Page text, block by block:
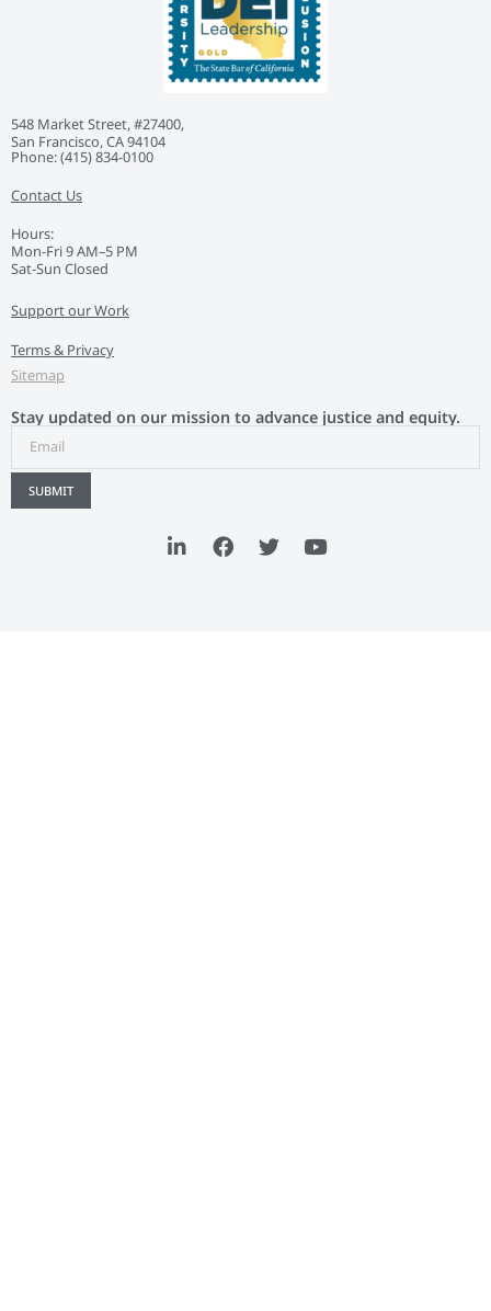
548 Market Street, #27400,
San Francisco, CA 94104
Phone: ‭(415) 834-0100‬
Contact Us
Hours:
Mon-Fri 9 AM–5 PM
Sat-Sun Closed
Support our Work
Terms & Privacy
Sitemap
Stay updated on our mission to advance justice and equity.
SUBMIT